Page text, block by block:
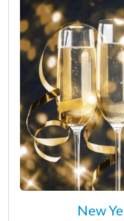
New